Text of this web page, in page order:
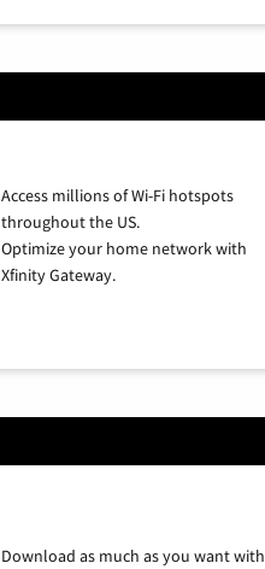
Access millions of Wi-Fi hotspots
throughout the US.
Optimize your home network with
Xfinity Gateway.
Download as much as you want with